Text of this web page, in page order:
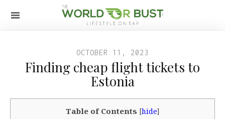
OCTOBER 11, 2023
Finding cheap flight tickets to
Estonia
Table of Contents [hide]